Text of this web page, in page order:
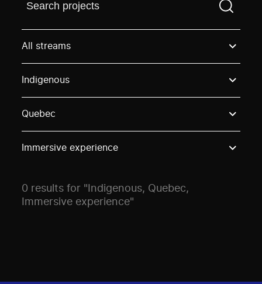
Find a projectYou need to enter a search term
All streams
Indigenous
Quebec
Immersive experience
0 results for "Indigenous, Quebec,
Immersive experience"